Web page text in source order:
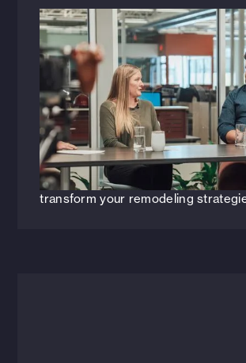
Videos April 11, 2024
Constructive Conversations:
Re[Mastering] Your Remodel
[WEBINAR]
Join HFA as we explore key
insights for elevating your remodel
and gain invaluable insights that will
transform your remodeling